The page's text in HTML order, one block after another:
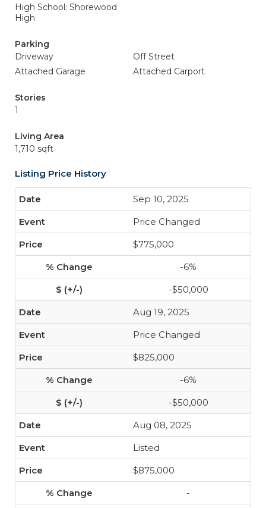
High School: Shorewood
High
Parking
Driveway
Off Street
Attached Garage
Attached Carport
Stories
1
Living Area
1,710 sqft
Listing Price History
Sep 10, 2025
Price Changed
$775,000
-6%
-$50,000
Aug 19, 2025
Price Changed
$825,000
-6%
-$50,000
Aug 08, 2025
Listed
$875,000
-